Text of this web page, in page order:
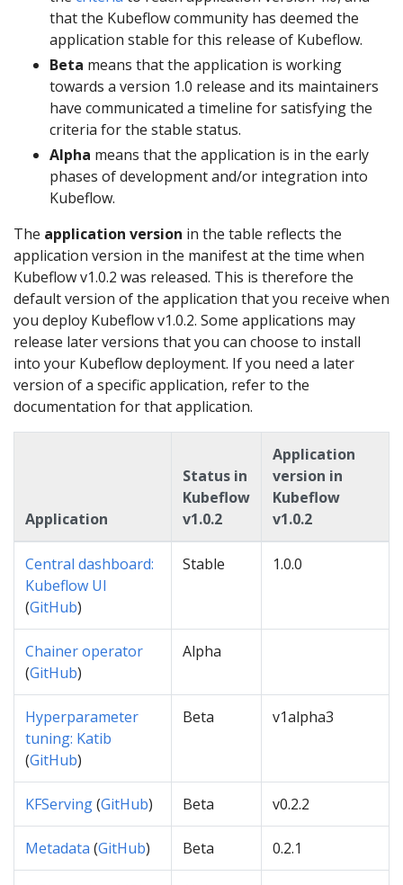
that the Kubeflow community has deemed the
application stable for this release of Kubeflow.
Beta means that the application is working
towards a version 1.0 release and its maintainers
have communicated a timeline for satisfying the
criteria for the stable status.
Alpha means that the application is in the early
phases of development and/or integration into
Kubeflow.
The application version in the table reflects the
application version in the manifest at the time when
Kubeflow v1.0.2 was released. This is therefore the
default version of the application that you receive when
you deploy Kubeflow v1.0.2. Some applications may
release later versions that you can choose to install
into your Kubeflow deployment. If you need a later
version of a specific application, refer to the
documentation for that application.
Application
Status in
Kubeflow
v1.0.2
Application
version in
Kubeflow
v1.0.2
Central dashboard:
Kubeflow UI
(GitHub)
Stable 1.0.0
Chainer operator
(GitHub)
Alpha
Hyperparameter
tuning: Katib
(GitHub)
Beta v1alpha3
KFServing(GitHub) Beta v0.2.2
Metadata (GitHub) Beta 0.2.1